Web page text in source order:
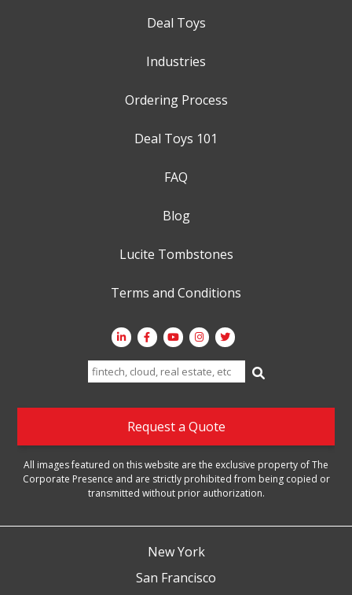
Deal Toys
Industries
Ordering Process
Deal Toys 101
FAQ
Blog
Lucite Tombstones
Terms and Conditions
Search
for:
Request a Quote
All images featured on this website are the exclusive property of The
Corporate Presence and are strictly prohibited from being copied or
transmitted without prior authorization.
New York
San Francisco